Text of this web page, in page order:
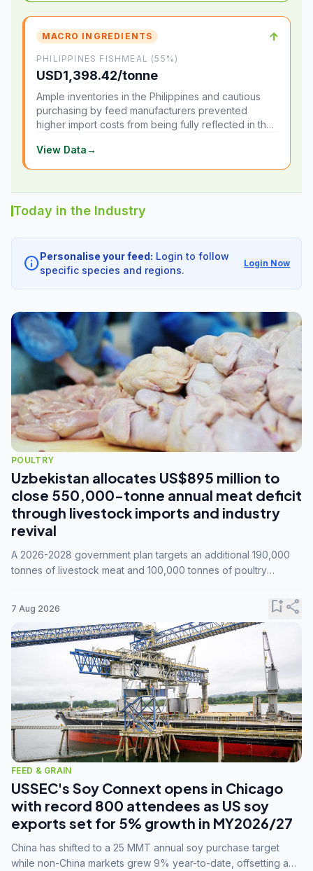
MACRO INGREDIENTS ↑
PHILIPPINES FISHMEAL (55%)
USD1,398.42/tonne
Ample inventories in the Philippines and cautious
purchasing by feed manufacturers prevented
higher import costs from being fully reflected in the
View Data→
Today in the Industry
infoPersonalise your feed: Login to follow
specific species and regions.
Login Now
POULTRY
Uzbekistan allocates US$895 million to
close 550,000-tonne annual meat deficit
through livestock imports and industry
revival
A 2026-2028 government plan targets an additional 190,000
tonnes of livestock meat and 100,000 tonnes of poultry
7 Aug 2026 bookmark_addshare
FEED & GRAIN
USSEC's Soy Connext opens in Chicago
with record 800 attendees as US soy
exports set for 5% growth in MY2026/27
China has shifted to a 25 MMT annual soy purchase target
while non-China markets grew 9% year-to-date, offsetting a